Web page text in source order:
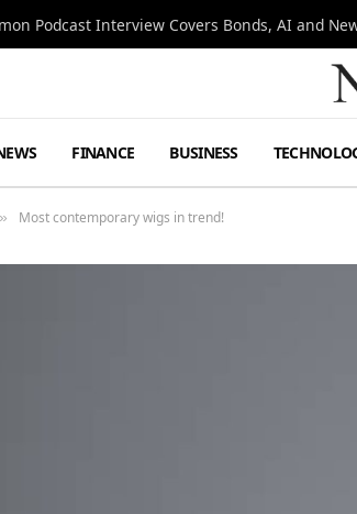
Podcast Interview Covers Bonds, AI and
FINANCE BUSINESS
» Most contemporary wigs in trend!